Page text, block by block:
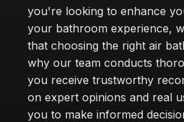
you're looking to enhance
your bathroom experience,
that choosing the right air
why our team conducts
you receive trustworthy
on expert opinions and real
you to make informed